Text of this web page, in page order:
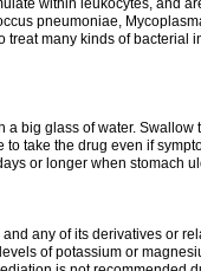
within leukocytes, and
pneumoniae,
many kinds of bacterial
big glass of water.
take the drug even if
or longer when stomach
any of its derivatives or
of potassium or